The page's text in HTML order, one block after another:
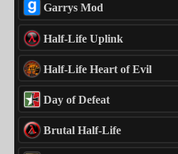
Garrys Mod
Half-Life Uplink
Half-Life Heart of Evil
Day of Defeat
Brutal Half-Life